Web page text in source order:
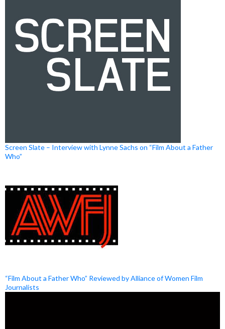
Screen Slate – Interview with Lynne Sachs on “Film About a Father
Who”
“Film About a Father Who” Reviewed by Alliance of Women Film
Journalists